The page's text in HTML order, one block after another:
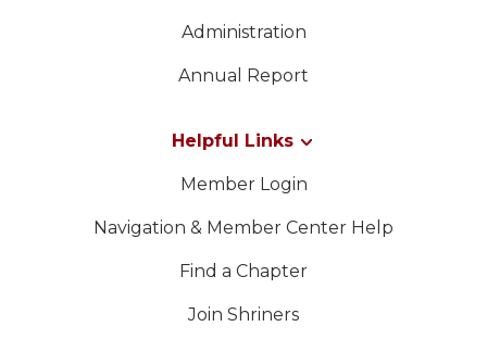
Administration
Annual Report
Helpful Links
Member Login
Navigation & Member Center Help
Find a Chapter
Join Shriners